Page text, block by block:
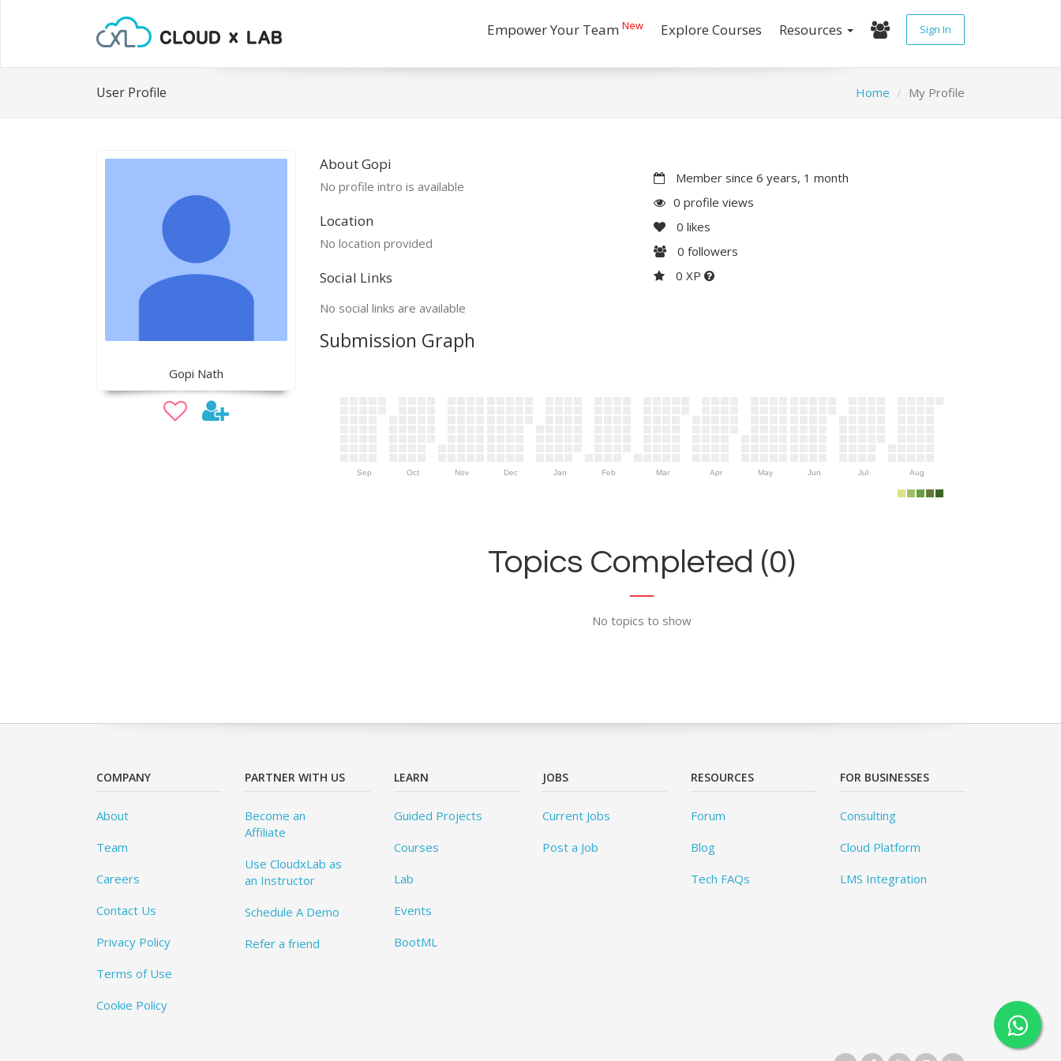
Empower Your Team New Explore Courses Resources Sign In
User Profile Home My Profile
Gopi Nath
About Gopi
No profile intro is available
Location
No location provided
Social Links
No social links are available
Member since 6 years, 1 month
0 profile views
0 likes
0 followers
0 XP
Submission Graph
Sep Oct Nov Dec Jan Feb Mar Apr May Jun Jul Aug
Topics Completed (0)
No topics to show
COMPANY
About
Team
Careers
Contact Us
Privacy Policy
Terms of Use
Cookie Policy
PARTNER WITH US
Become an
Affiliate
Use CloudxLab as
an Instructor
Schedule A Demo
Refer a friend
LEARN
Guided Projects
Courses
Lab
Events
BootML
JOBS
Current Jobs
Post a Job
RESOURCES
Forum
Blog
Tech FAQs
FOR BUSINESSES
Consulting
Cloud Platform
LMS Integration